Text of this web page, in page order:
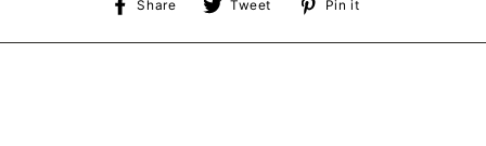
Share
Share
Facebook
Tweet
Tweet
Twitter
Pin it
Pinterest